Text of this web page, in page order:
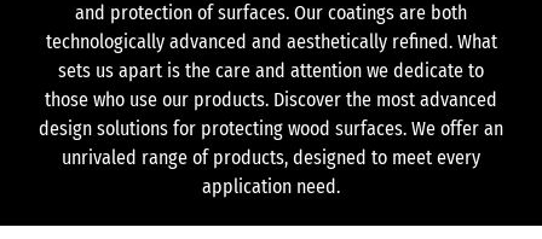
and protection of surfaces. Our coatings are both
technologically advanced and aesthetically refined. What
sets us apart is the care and attention we dedicate to
those who use our products. Discover the most advanced
design solutions for protecting wood surfaces. We offer an
unrivaled range of products, designed to meet every
application need.